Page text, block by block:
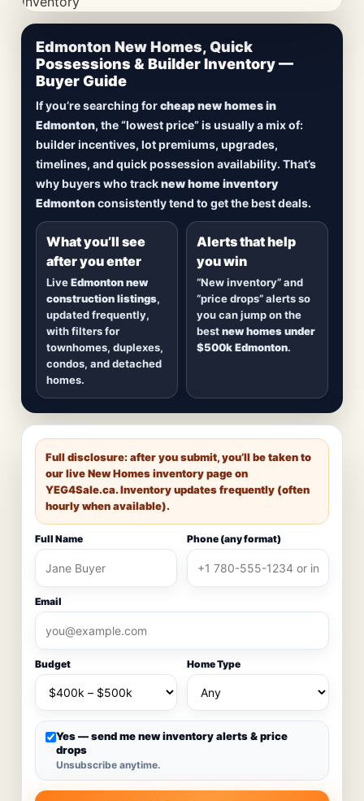
CheapNewHomes.ca • Edmonton New Construction •
Updated Frequently
Lowest Priced New
Homes in Edmonton
Browsenew construction homes in Edmonton
includingquick possession homes,move-in
ready builds, new duplexes, townhomes, and
detached homes in top communities — plus
new inventory hits
Edmonton New Homes, Quick
Possessions & Builder Inventory —
Buyer Guide
If you’re searching forcheap new homes in
Edmonton, the “lowest price” is usually a mix of:
builder incentives, lot premiums, upgrades,
timelines, and quick possession availability. That’s
why buyers who tracknew home inventory
Edmontonconsistently tend to get the best deals.
What you’ll see
after you enter
LiveEdmonton new
construction listings,
updated frequently,
with filters for
townhomes, duplexes,
condos, and detached
homes.
Alerts that help
you win
“New inventory” and
“price drops” alerts so
you can jump on the
bestnew homes under
$500k Edmonton.
Full disclosure: after you submit, you’ll be taken to
our live New Homes inventory page on
YEG4Sale.ca. Inventory updates frequently (often
hourly when available).
Full Name Phone (any format)
Email
Budget Home Type
Yes — send me new inventory alerts & price
drops
Unsubscribe anytime.